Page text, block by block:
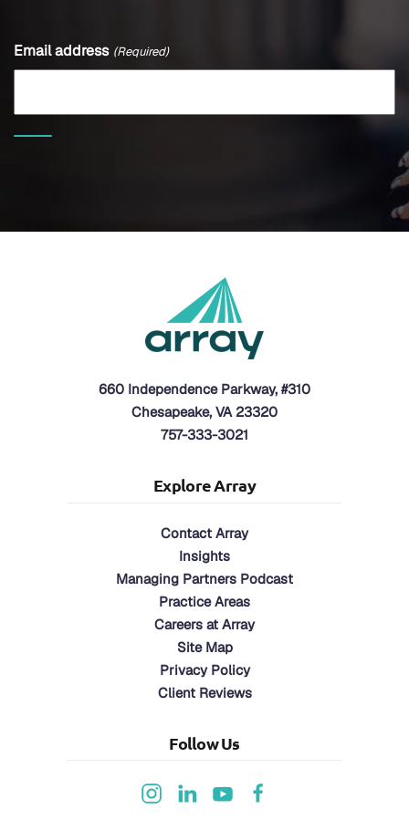
Email address (Required)
660 Independence Parkway, #310
Chesapeake, VA 23320
757-333-3021
Explore Array
Contact Array
Insights
Managing Partners Podcast
Practice Areas
Careers at Array
Site Map
Privacy Policy
Client Reviews
Follow Us